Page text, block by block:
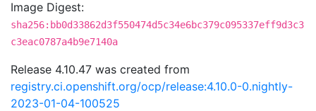
Image Digest:
sha256:bb0d33862d3f550474d5c34e6bc379c095337eff9d3c3
c3eac0787a4b9e7140a
Release 4.10.47 was created from
registry.ci.openshift.org/ocp/release:4.10.0-0.nightly-
2023-01-04-100525